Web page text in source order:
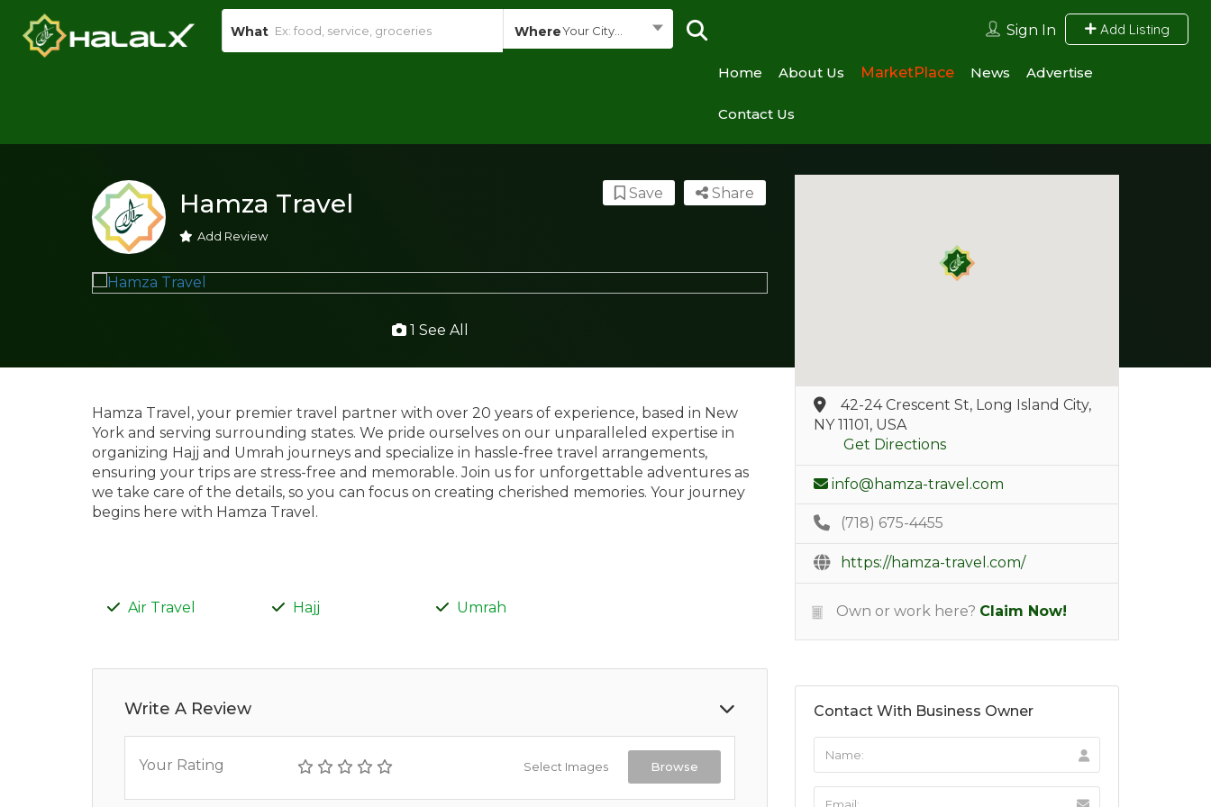
What WhereYour City... Sign In Add Listing
Home About Us MarketPlace News Advertise
Contact Us
Hamza Travel
Add Review
Share
Save
1 See All
Hamza Travel, your premier travel partner with over 20 years of experience, based in New
York and serving surrounding states. We pride ourselves on our unparalleled expertise in
organizing Hajj and Umrah journeys and specialize in hassle-free travel arrangements,
ensuring your trips are stress-free and memorable. Join us for unforgettable adventures as
we take care of the details, so you can focus on creating cherished memories. Your journey
begins here with Hamza Travel.
Air Travel Hajj Umrah
Write A Review
Your Rating Select Images Browse
42-24 Crescent St, Long Island City,
NY 11101, USA
Get Directions
info@hamza-travel.com
(718) 675-4455
https://hamza-travel.com/
Own or work here? Claim Now!
Contact With Business Owner